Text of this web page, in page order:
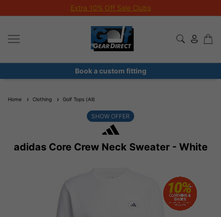
Extra 10% Off Sale Clubs
Book a custom fitting
Home Clothing Golf Tops (All)
adidas Core Crew Neck Sweater - White
SHOW OFFER